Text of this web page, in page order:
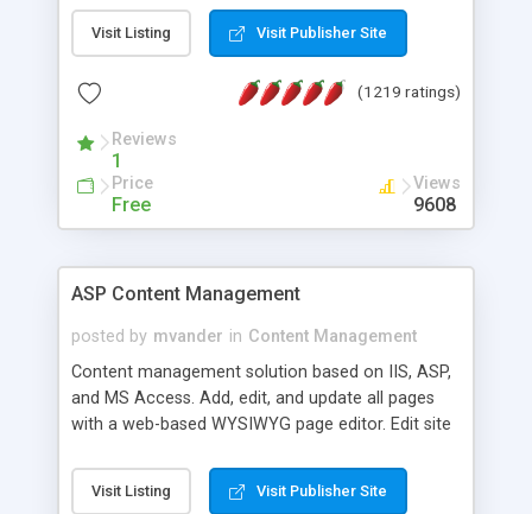
Visit Listing Visit Publisher Site
(1219 ratings)
Reviews
1
Price
Free
Views
9608
ASP Content Management
posted by mvander in Content Management
Content management solution based on IIS, ASP,
and MS Access. Add, edit, and update all pages
with a web-based WYSIWYG page editor. Edit site
administrator. Very easy to setup and use. Asp
Content Management is open-source and
Visit Listing Visit Publisher Site